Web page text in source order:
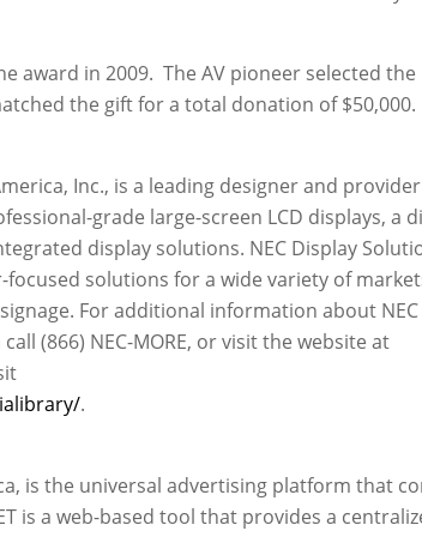
award in 2009. The AV pioneer selected the
the gift for a total donation of $50,000.
Inc., is a leading designer and
grade large-screen LCD displays, a
display solutions. NEC Display
solutions for a wide variety of
For additional information about NEC
(866) NEC-MORE, or visit the website at
.
is the universal advertising platform that
is a web-based tool that provides a